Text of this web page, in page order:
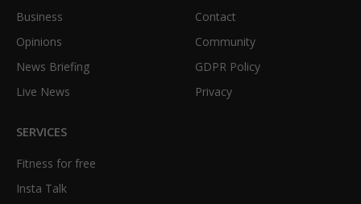
Business
Opinions
News Briefing
Live News
Contact
Community
GDPR Policy
Privacy
SERVICES
Fitness for free
Insta Talk